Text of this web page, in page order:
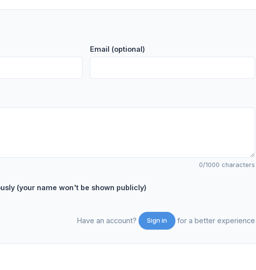
Email (optional)
0/1000 characters
(your name won't be shown publicly)
Have an account? Sign in for a better experience